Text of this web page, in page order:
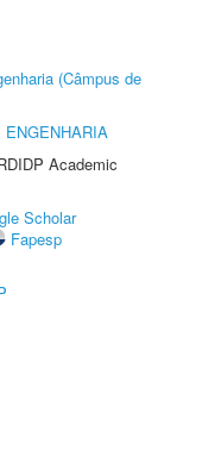
(Câmpus de
ENGENHARIA
Academic
Scholar
Fapesp